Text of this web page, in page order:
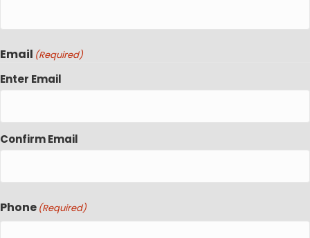
Email (Required)
Enter Email
Confirm Email
Phone (Required)